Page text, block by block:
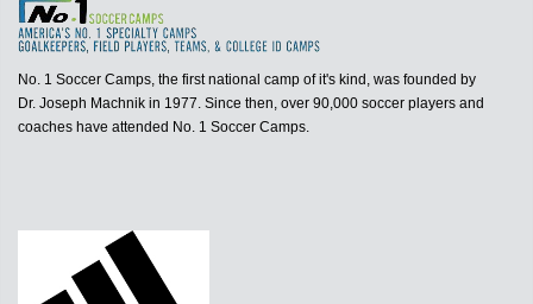
No. 1 Soccer Camps, the first national camp of it's kind, was founded by
Dr. Joseph Machnik in 1977. Since then, over 90,000 soccer players and
coaches have attended No. 1 Soccer Camps.